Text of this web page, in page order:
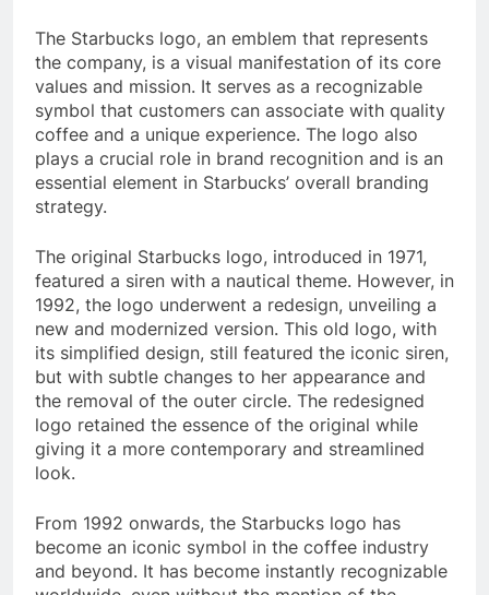
The Starbucks logo, an emblem that represents
the company, is a visual manifestation of its core
values and mission. It serves as a recognizable
symbol that customers can associate with quality
coffee and a unique experience. The logo also
plays a crucial role in brand recognition and is an
essential element in Starbucks’ overall branding
strategy.
The original Starbucks logo, introduced in 1971,
featured a siren with a nautical theme. However, in
1992, the logo underwent a redesign, unveiling a
new and modernized version. This old logo, with
its simplified design, still featured the iconic siren,
but with subtle changes to her appearance and
the removal of the outer circle. The redesigned
logo retained the essence of the original while
giving it a more contemporary and streamlined
look.
From 1992 onwards, the Starbucks logo has
become an iconic symbol in the coffee industry
and beyond. It has become instantly recognizable